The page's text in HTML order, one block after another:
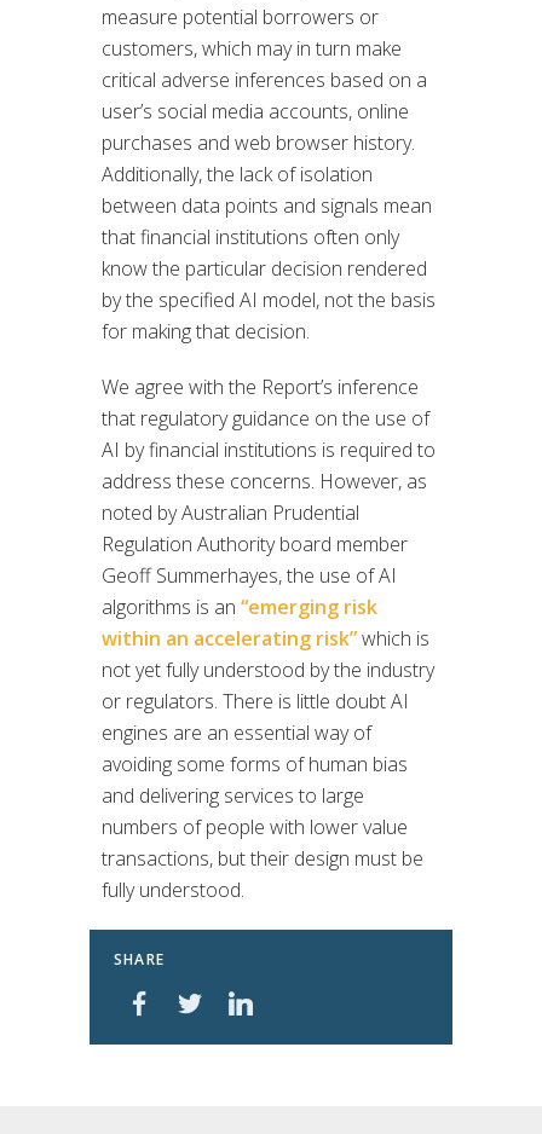
measure potential borrowers or
customers, which may in turn make
critical adverse inferences based on a
user’s social media accounts, online
purchases and web browser history.
Additionally, the lack of isolation
between data points and signals mean
that financial institutions often only
know the particular decision rendered
by the specified AI model, not the basis
for making that decision.
We agree with the Report’s inference
that regulatory guidance on the use of
AI by financial institutions is required to
address these concerns. However, as
noted by Australian Prudential
Regulation Authority board member
Geoff Summerhayes, the use of AI
algorithms is an “emerging risk
within an accelerating risk”which is
not yet fully understood by the industry
or regulators. There is little doubt AI
engines are an essential way of
avoiding some forms of human bias
and delivering services to large
numbers of people with lower value
transactions, but their design must be
fully understood.
SHARE